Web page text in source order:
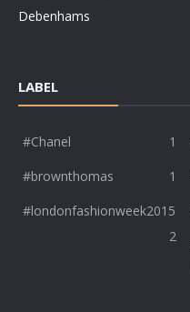
Debenhams
LABEL
#Chanel 1
#brownthomas
1
#londonfashionweek2015
2